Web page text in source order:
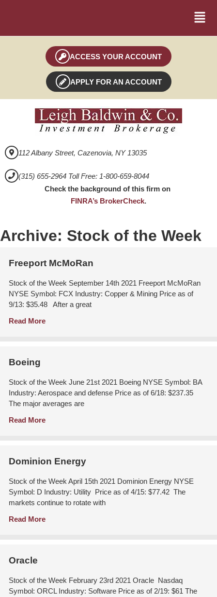
ACCESS YOUR ACCOUNT
APPLY FOR AN ACCOUNT
112 Albany Street, Cazenovia, NY 13035
(315) 655-2964 Toll Free: 1-800-659-8044
Check the background of this firm on
FINRA’s BrokerCheck.
Archive: Stock of the Week
Freeport McMoRan
Stock of the Week September 14th 2021 Freeport McMoRan
NYSE Symbol: FCX Industry: Copper & Mining Price as of
9/13: $35.48 After a great
Read More
Boeing
Stock of the Week June 21st 2021 Boeing NYSE Symbol: BA
Industry: Aerospace and defense Price as of 6/18: $237.35
The major averages are
Read More
Dominion Energy
Stock of the Week April 15th 2021 Dominion Energy NYSE
Symbol: D Industry: Utility Price as of 4/15: $77.42 The
markets continue to rotate with
Read More
Oracle
Stock of the Week February 23rd 2021 Oracle Nasdaq
Symbol: ORCL Industry: Software Price as of 2/19: $61 The